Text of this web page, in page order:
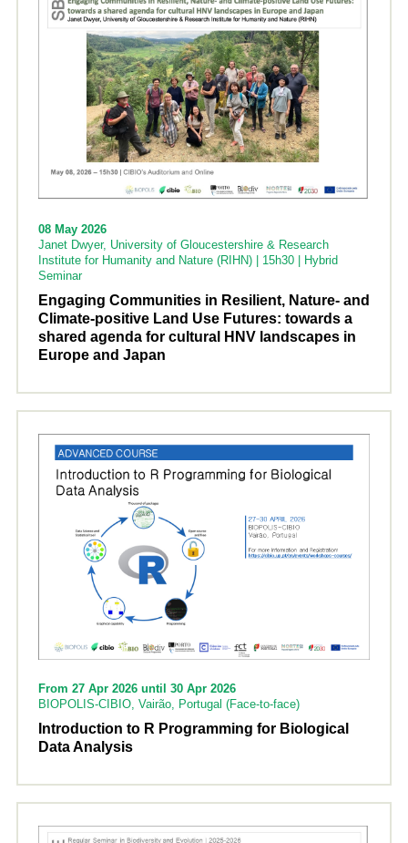
08 May 2026
Janet Dwyer, University of Gloucestershire & Research
Institute for Humanity and Nature (RIHN) | 15h30 | Hybrid
Seminar
Engaging Communities in Resilient, Nature- and
Climate-positive Land Use Futures: towards a
shared agenda for cultural HNV landscapes in
Europe and Japan
From 27 Apr 2026 until 30 Apr 2026
BIOPOLIS-CIBIO, Vairão, Portugal (Face-to-face)
Introduction to R Programming for Biological
Data Analysis